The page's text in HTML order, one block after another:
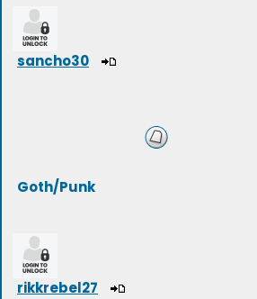
sancho30
Goth/Punk
rikkrebel27